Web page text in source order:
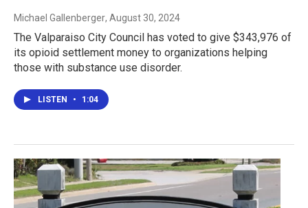
Michael Gallenberger, August 30, 2024
The Valparaiso City Council has voted to give $343,976 of
its opioid settlement money to organizations helping
those with substance use disorder.
LISTEN • 1:04